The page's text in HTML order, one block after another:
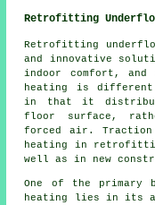
Retrofitting
Retrofitting
and innovative
indoor comfort,
heating is different
in that it
floor surface,
forced air. Traction
heating in
well as in new
One of the
heating lies in its